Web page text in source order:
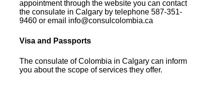
appointment through the website you can contact
the consulate in Calgary by telephone 587-351-
9460 or email info@consulcolombia.ca
Visa and Passports
The consulate of Colombia in Calgary can inform
you about the scope of services they offer.